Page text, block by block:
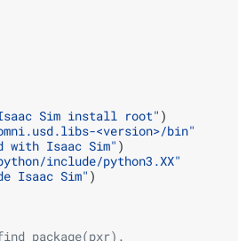
Sim install root" )
omni.usd.libs-<version>/bin"
with Isaac Sim" )
include/python3.XX"
Isaac Sim" )